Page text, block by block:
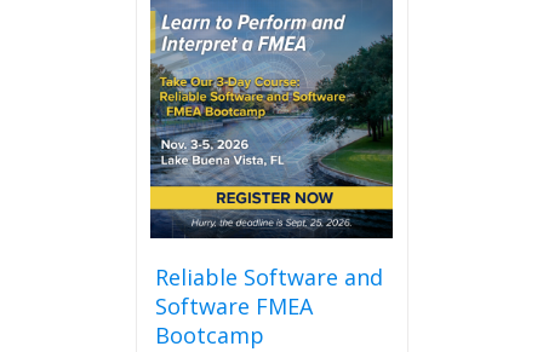
Reliable Software and
Software FMEA
Bootcamp